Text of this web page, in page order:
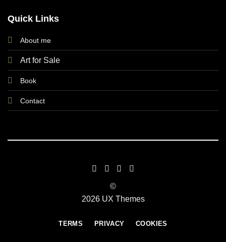
Quick Links
About me
Art for Sale
Book
Contact
©
2026 UX Themes
TERMS PRIVACY COOKIES